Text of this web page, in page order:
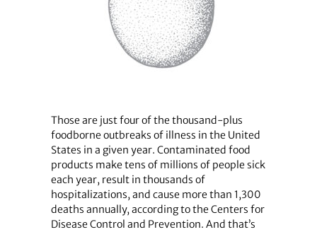
Those are just four of the thousand-plus
foodborne outbreaks of illness in the United
States in a given year. Contaminated food
products make tens of millions of people sick
each year, result in thousands of
hospitalizations, and cause more than 1,300
deaths annually, according to the Centers for
Disease Control and Prevention. And that’s